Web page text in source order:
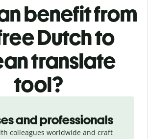
benefit from
Dutch to
translate
tool?
and professionals
colleagues worldwide and craft